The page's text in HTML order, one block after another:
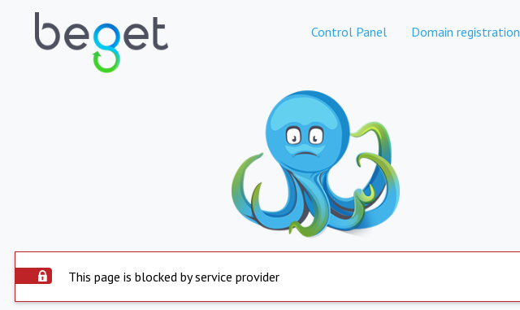
Control Panel Domain registration
This page is blocked by service provider